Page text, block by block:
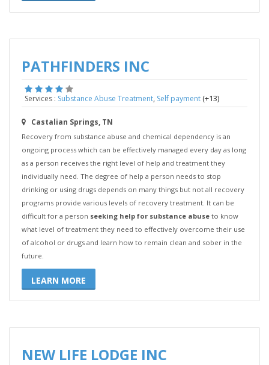
PATHFINDERS INC
Services : Substance Abuse Treatment, Self payment(+13)
Castalian Springs, TN
Recovery from substance abuse and chemical dependency is an
ongoing process which can be effectively managed every day as long
as a person receives the right level of help and treatment they
individually need. The degree of help a person needs to stop
drinking or using drugs depends on many things but not all recovery
programs provide various levels of recovery treatment. It can be
difficult for a person seeking help for substance abuse to know
what level of treatment they need to effectively overcome their use
of alcohol or drugs and learn how to remain clean and sober in the
future.
LEARN MORE
NEW LIFE LODGE INC